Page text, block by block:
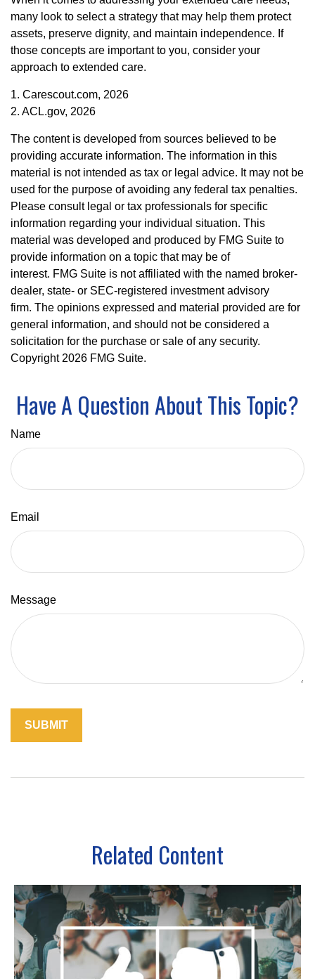
many look to select a strategy that may help them protect
assets, preserve dignity, and maintain independence. If
those concepts are important to you, consider your
approach to extended care.
1. Carescout.com, 2026
2. ACL.gov, 2026
The content is developed from sources believed to be
providing accurate information. The information in this
material is not intended as tax or legal advice. It may not be
used for the purpose of avoiding any federal tax penalties.
Please consult legal or tax professionals for specific
information regarding your individual situation. This
material was developed and produced by FMG Suite to
provide information on a topic that may be of
interest. FMG Suite is not affiliated with the named broker-
dealer, state- or SEC-registered investment advisory
firm. The opinions expressed and material provided are for
general information, and should not be considered a
solicitation for the purchase or sale of any security.
Copyright2026 FMG Suite.
Have A Question About This Topic?
Name
Email
Message
Related Content